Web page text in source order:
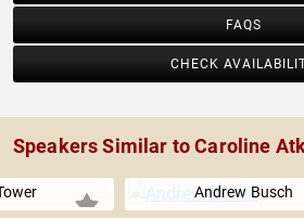
FAQS
CHECK
Speakers Similar to Caroline
Andrew Busch